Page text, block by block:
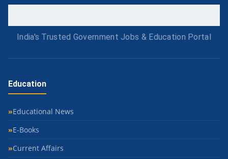
India's Trusted Government Jobs & Education Portal
Education
Educational News
E-Books
Current Affairs